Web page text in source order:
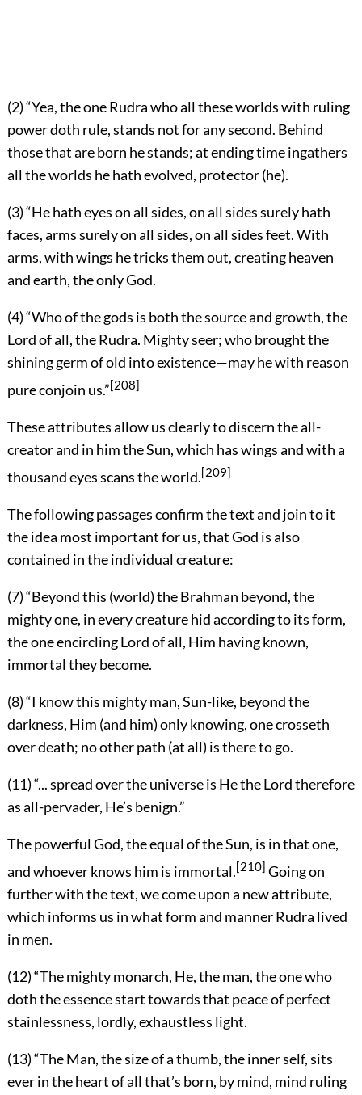
(2) “Yea, the one Rudra who all these worlds with ruling
power doth rule, stands not for any second. Behind
those that are born he stands; at ending time ingathers
all the worlds he hath evolved, protector (he).
(3) “He hath eyes on all sides, on all sides surely hath
faces, arms surely on all sides, on all sides feet. With
arms, with wings he tricks them out, creating heaven
and earth, the only God.
(4) “Who of the gods is both the source and growth, the
Lord of all, the Rudra. Mighty seer; who brought the
shining germ of old into existence—may he with reason
pure conjoin us.”[208]
These attributes allow us clearly to discern the all-
creator and in him the Sun, which has wings and with a
thousand eyes scans the world.[209]
The following passages confirm the text and join to it
the idea most important for us, that God is also
contained in the individual creature:
(7) “Beyond this (world) the Brahman beyond, the
mighty one, in every creature hid according to its form,
the one encircling Lord of all, Him having known,
immortal they become.
(8) “I know this mighty man, Sun-like, beyond the
darkness, Him (and him) only knowing, one crosseth
over death; no other path (at all) is there to go.
(11) “... spread over the universe is He the Lord therefore
as all-pervader, He’s benign.”
The powerful God, the equal of the Sun, is in that one,
and whoever knows him is immortal.[210] Going on
further with the text, we come upon a new attribute,
which informs us in what form and manner Rudra lived
in men.
(12) “The mighty monarch, He, the man, the one who
doth the essence start towards that peace of perfect
stainlessness, lordly, exhaustless light.
(13) “The Man, the size of a thumb, the inner self, sits
ever in the heart of all that’s born, by mind, mind ruling